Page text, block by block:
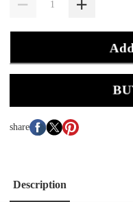
share
Description